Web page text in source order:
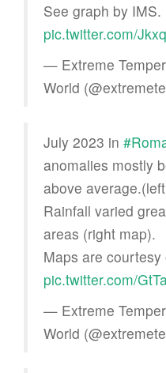
See graph by IMS.
pic.twitter.com/
— Extreme
World
July 2023 in
anomalies mostly
above
Rainfall varied
areas (right map).
Maps are
pic.twitter.com/
— Extreme
World